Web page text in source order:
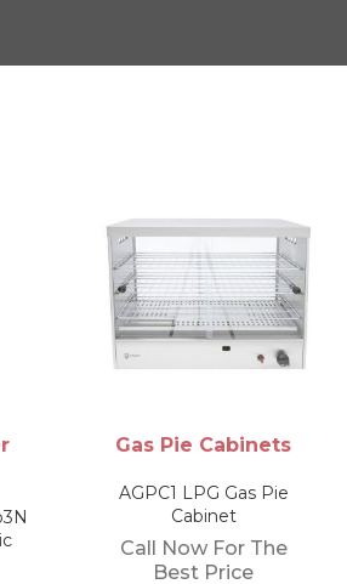
Fryers
AGF Natural Gas Table
Top Fryer
Call Now For The
Best Price